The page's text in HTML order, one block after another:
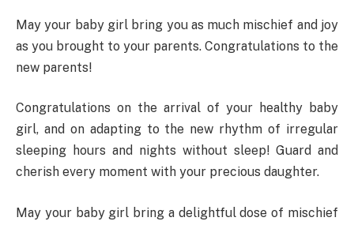
May your baby girl bring you as much mischief and joy
as you brought to your parents. Congratulations to the
new parents!
Congratulations on the arrival of your healthy baby
girl, and on adapting to the new rhythm of irregular
sleeping hours and nights without sleep! Guard and
cherish every moment with your precious daughter.
May your baby girl bring a delightful dose of mischief